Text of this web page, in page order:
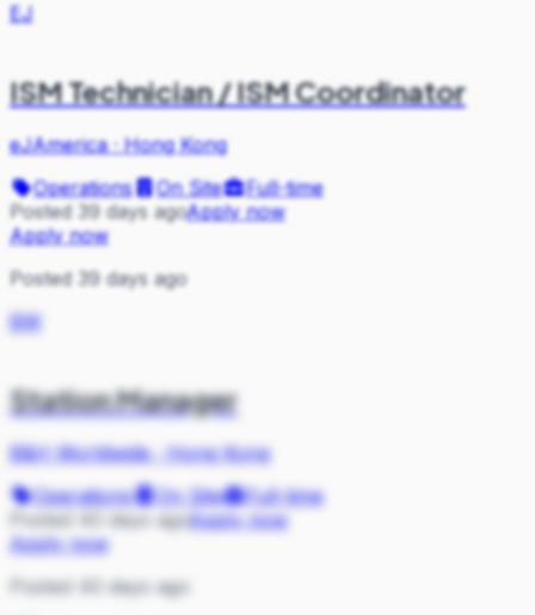
EJ
ISM Technician / ISM Coordinator
eJAmerica·Hong Kong
Operations
On Site
Full-time
Posted 39 days agoApply now
Apply now
Posted 39 days ago
BW
Station Manager
B&H Worldwide·Hong Kong
Operations
On Site
Full-time
Posted 40 days agoApply now
Apply now
Posted 40 days ago